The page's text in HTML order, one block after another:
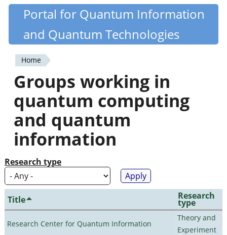
Skip
content
Quantiki
Portal for Quantum Information
and Quantum Technologies
You
are
here
Home
Groups working in
quantum computing
and quantum
information
Research type
Title Research
type
Research Center for Quantum Information
Theory and
Experiment